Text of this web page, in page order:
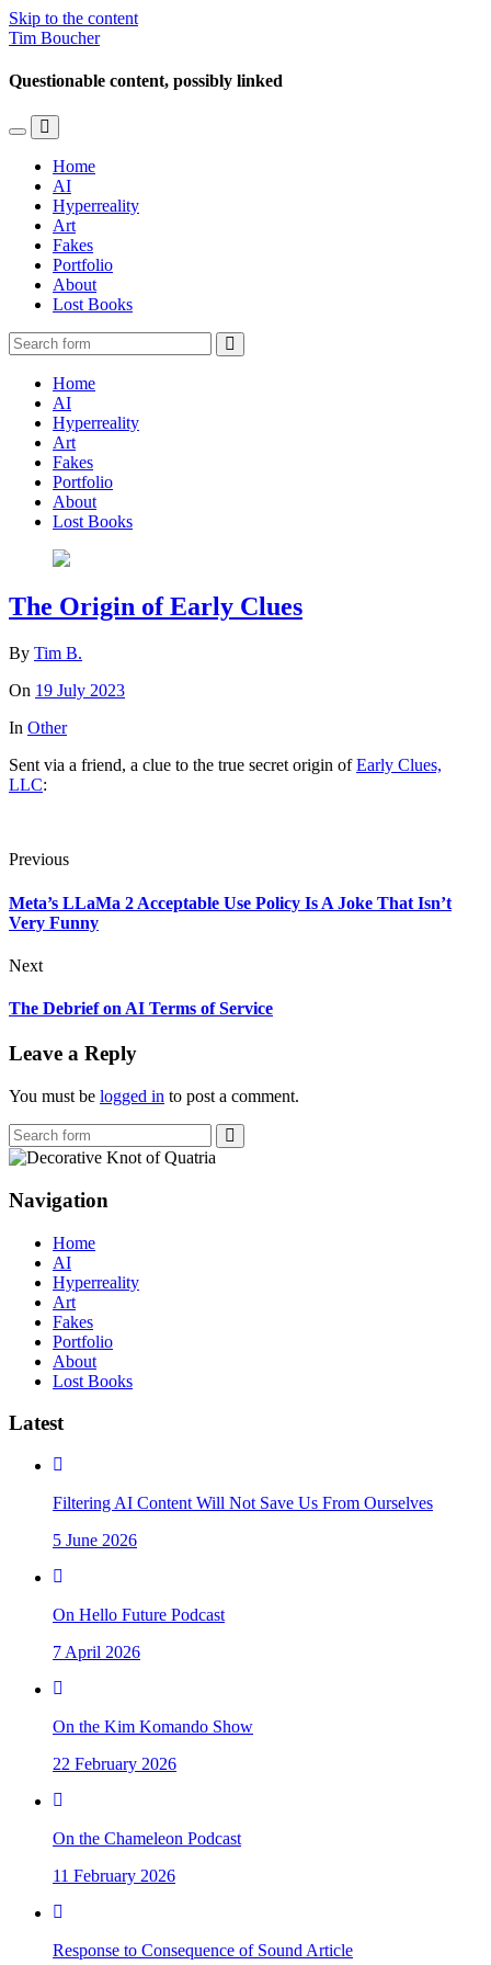
Skip to the content
Tim Boucher
Questionable content, possibly linked
Toggle
mobile
menu
Toggle
the
search
field
Home
AI
Hyperreality
Art
Fakes
Portfolio
About
Lost Books
Home
AI
Hyperreality
Art
Fakes
Portfolio
About
Lost Books
The Origin of Early Clues
By Tim B.
On 19 July 2023
In Other
Sent via a friend, a clue to the true secret origin ofEarly Clues,
LLC:
Previous
Meta’s LLaMa 2 Acceptable Use Policy Is A Joke That Isn’t
Very Funny
Next
The Debrief on AI Terms of Service
Leave a Reply
You must be logged in to post a comment.
Navigation
Home
AI
Hyperreality
Art
Fakes
Portfolio
About
Lost Books
Latest
Filtering AI Content Will Not Save Us From Ourselves
5 June 2026
On Hello Future Podcast
7 April 2026
On the Kim Komando Show
22 February 2026
On the Chameleon Podcast
11 February 2026
Response to Consequence of Sound Article